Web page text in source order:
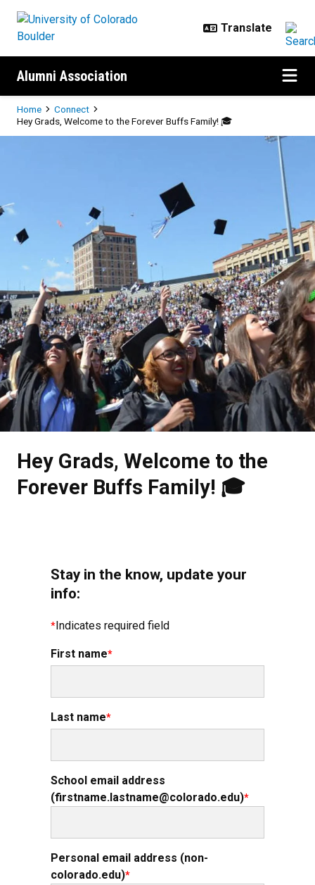
Alumni Association
Breadcrumb
Home
Connect
Hey Grads, Welcome to the Forever Buffs Family! 🎓
Hey Grads, Welcome to the
.
Hey Grads, Welcome to the
Forever Buffs Family! 🎓
Stay in the know, update your
info:
Indicates required field
First name
Last name
School email address
(firstname.lastname@colorado.edu)
Personal email address (non-
colorado.edu)